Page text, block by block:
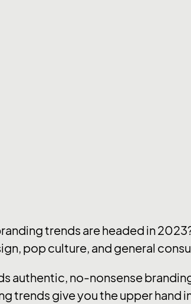
trends are headed in
pop culture, and general
authentic, no-nonsense
trends give you the upper hand